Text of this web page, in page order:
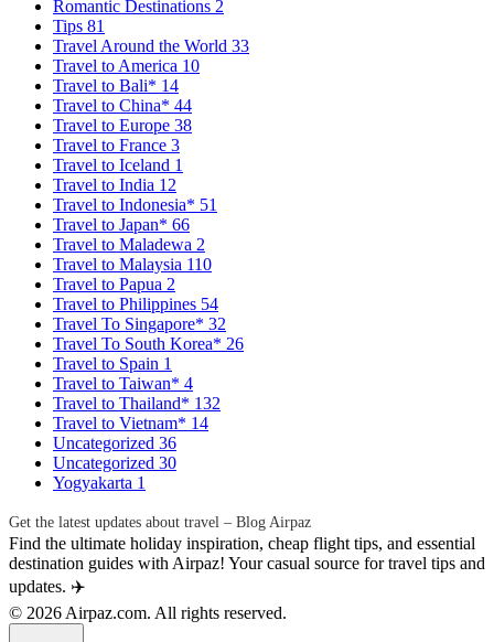
Romantic Destinations 2
Tips 81
Travel Around the World 33
Travel to America 10
Travel to Bali* 14
Travel to China* 44
Travel to Europe 38
Travel to France 3
Travel to Iceland 1
Travel to India 12
Travel to Indonesia* 51
Travel to Japan* 66
Travel to Maladewa 2
Travel to Malaysia 110
Travel to Papua 2
Travel to Philippines 54
Travel To Singapore* 32
Travel To South Korea* 26
Travel to Spain 1
Travel to Taiwan* 4
Travel to Thailand* 132
Travel to Vietnam* 14
Uncategorized 36
Uncategorized 30
Yogyakarta 1
Get the latest updates about travel – Blog Airpaz
Find the ultimate holiday inspiration, cheap flight tips, and essential
destination guides with Airpaz! Your casual source for travel tips and
updates. ✈️
© 2026 Airpaz.com. All rights reserved.